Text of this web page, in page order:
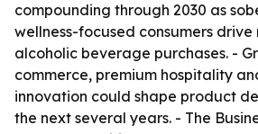
compounding through 2030 as
wellness-focused consumers drive
alcoholic beverage purchases. -
commerce, premium hospitality
innovation could shape product
the next several years. - The